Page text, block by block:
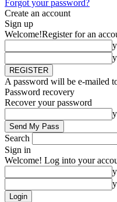
Forgot your password?
Create an account
Sign up
Welcome!Register for an
A password will be e-mailed
Password recovery
Recover your password
Search
Sign in
Welcome! Log into your